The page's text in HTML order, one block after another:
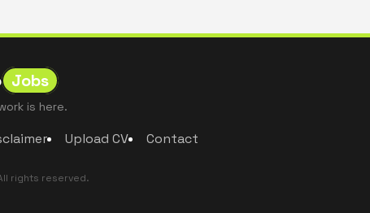
Jobs
is here.
Upload CV Contact
rights reserved.